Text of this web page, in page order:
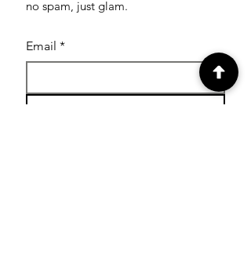
no spam, just glam.
Email *